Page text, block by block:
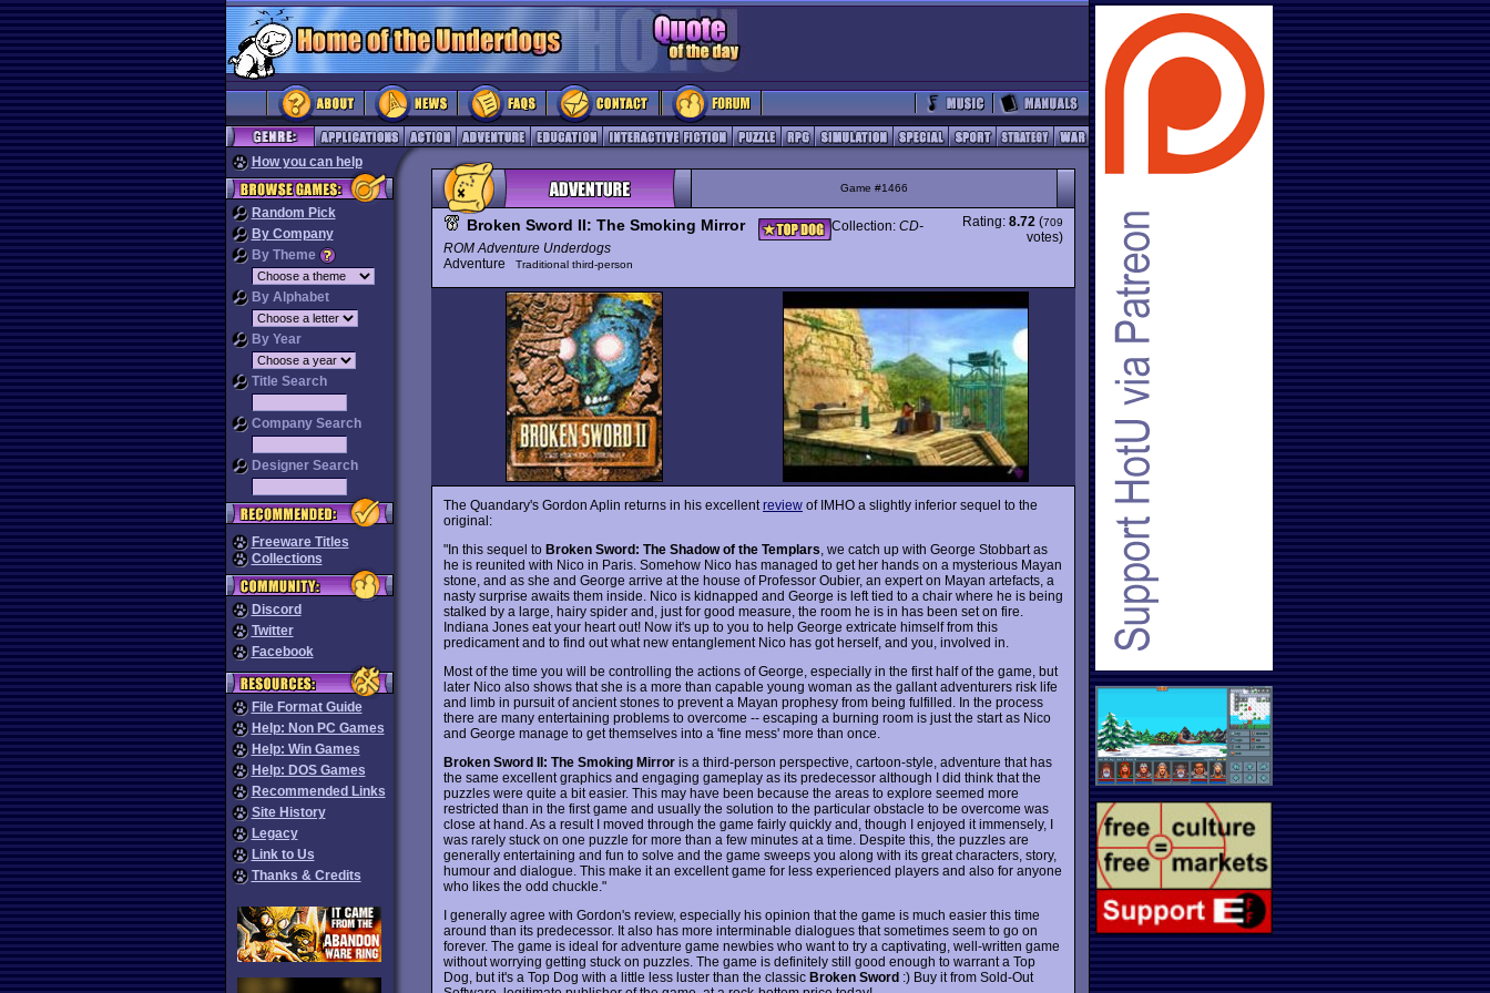
How you can help
Random Pick
By Company
By Theme
By Alphabet
By Year
Title Search
Company Search
Designer Search
Freeware Titles
Collections
Discord
Twitter
Facebook
File Format Guide
Help: Non PC Games
Help: Win Games
Help: DOS Games
Recommended Links
Site History
Legacy
Link to Us
Thanks & Credits
Game #1466
Broken Sword II: The Smoking Mirror Collection: CD-
ROM Adventure Underdogs
Adventure
Traditional third-person
Rating: 8.72 (709
votes)
The Quandary's Gordon Aplin returns in his excellentreview of IMHO a slightly inferior sequel to the
original:
"In this sequel to Broken Sword: The Shadow of the Templars , we catch up with George Stobbart as
he is reunited with Nico in Paris. Somehow Nico has managed to get her hands on a mysterious Mayan
stone, and as she and George arrive at the house of Professor Oubier, an expert on Mayan artefacts, a
nasty surprise awaits them inside. Nico is kidnapped and George is left tied to a chair where he is being
stalked by a large, hairy spider and, just for good measure, the room he is in has been set on fire.
Indiana Jones eat your heart out! Now it's up to you to help George extricate himself from this
predicament and to find out what new entanglement Nico has got herself, and you, involved in.
Most of the time you will be controlling the actions of George, especially in the first half of the game, but
later Nico also shows that she is a more than capable young woman as the gallant adventurers risk life
and limb in pursuit of ancient stones to prevent a Mayan prophesy from being fulfilled. In the process
there are many entertaining problems to overcome -- escaping a burning room is just the start as Nico
and George manage to get themselves into a 'fine mess' more than once.
Broken Sword II: The Smoking Mirror is a third-person perspective, cartoon-style, adventure that has
the same excellent graphics and engaging gameplay as its predecessor although I did think that the
puzzles were quite a bit easier. This may have been because the areas to explore seemed more
restricted than in the first game and usually the solution to the particular obstacle to be overcome was
close at hand. As a result I moved through the game fairly quickly and, though I enjoyed it immensely, I
was rarely stuck on one puzzle for more than a few minutes at a time. Despite this, the puzzles are
generally entertaining and fun to solve and the game sweeps you along with its great characters, story,
humour and dialogue. This make it an excellent game for less experienced players and also for anyone
who likes the odd chuckle."
I generally agree with Gordon's review, especially his opinion that the game is much easier this time
around than its predecessor. It also has more interminable dialogues that sometimes seem to go on
forever. The game is ideal for adventure game newbies who want to try a captivating, well-written game
without worrying getting stuck on puzzles. The game is definitely still good enough to warrant a Top
Dog, but it's a Top Dog with a little less luster than the classic Broken Sword :) Buy it from Sold-Out